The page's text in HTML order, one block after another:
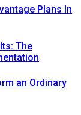
Plans In
The
an Ordinary